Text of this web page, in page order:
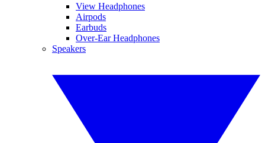
View Headphones
Airpods
Earbuds
Over-Ear Headphones
Speakers